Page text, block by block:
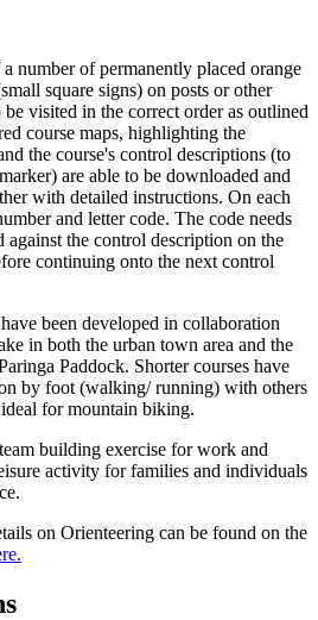
number of permanently placed orange
square signs) on posts or other
be visited in the correct order as outlined
course maps, highlighting the
the course's control descriptions (to
are able to be downloaded and
with detailed instructions. On each
and letter code. The code needs
against the control description on the
continuing onto the next control
been developed in collaboration
in both the urban town area and the
Paddock. Shorter courses have
by foot (walking/ running) with others
for mountain biking.
building exercise for work and
activity for families and individuals
on Orienteering can be found on the